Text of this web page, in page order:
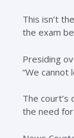
This isn’t
the exam
Presiding
“We cannot
The
the need